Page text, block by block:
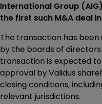
International Group
the first such M&A deal
The transaction has
by the boards of directors
transaction is expected
approval by Validus
closing conditions,
relevant jurisdictions.